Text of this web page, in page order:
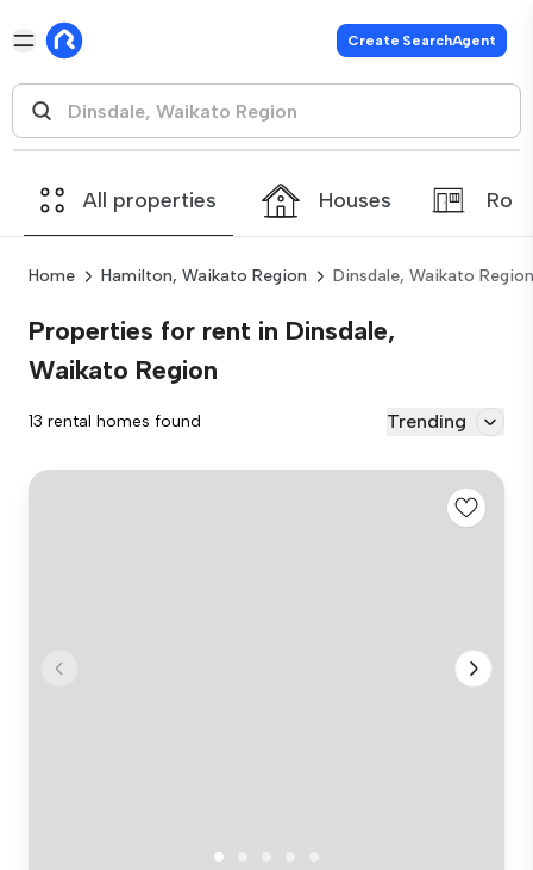
Create SearchAgent
All properties Houses
Home Hamilton, Waikato Region Dinsdale, Waikato Region
Properties for rent in Dinsdale,
Waikato Region
13 rental homes found Trending